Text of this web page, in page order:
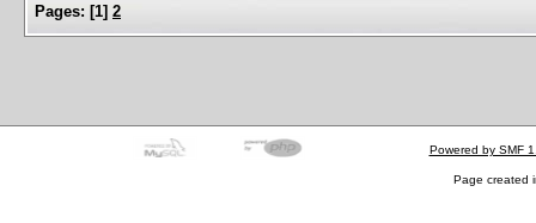
Pages: [1] 2
Powered by SMF
Page created